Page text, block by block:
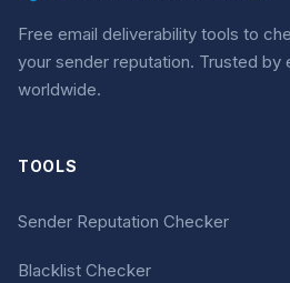
Free email deliverability tools to
your sender reputation. Trusted by
worldwide.
TOOLS
Sender Reputation Checker
Blacklist Checker